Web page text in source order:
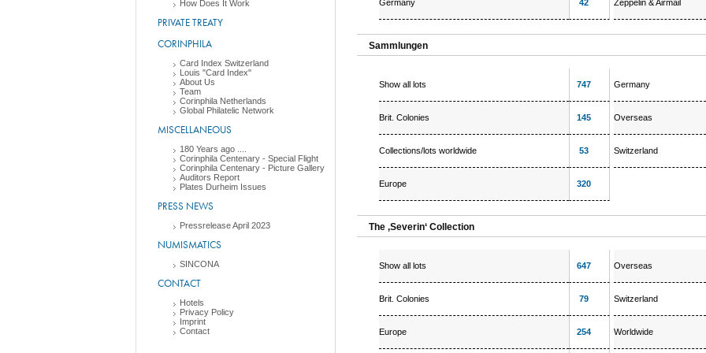
How Does It Work
PRIVATE TREATY
CORINPHILA
Card Index Switzerland
Louis "Card Index"
About Us
Team
Corinphila Netherlands
Global Philatelic Network
MISCELLANEOUS
180 Years ago ....
Corinphila Centenary - Special Flight
Corinphila Centenary - Picture Gallery
Auditors Report
Plates Durheim Issues
PRESS NEWS
Pressrelease April 2023
NUMISMATICS
SINCONA
CONTACT
Hotels
Privacy Policy
Imprint
Contact
Germany 42 Zeppelin & Airmail
Sammlungen
Show all lots 747
Brit. Colonies 145
Collections/lots worldwide 53
Europe 320
Germany
Overseas
Switzerland
The ‚Severin‘ Collection
Show all lots 647
Brit. Colonies 79
Europe 254
Overseas
Switzerland
Worldwide